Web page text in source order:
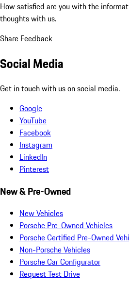
How satisfied are you with the
thoughts with us.
Share Feedback
Social Media
Get in touch with us on social media.
Google
YouTube
Facebook
Instagram
LinkedIn
Pinterest
New & Pre-Owned
New Vehicles
Porsche Pre-Owned Vehicles
Porsche Certified Pre-Owned
Non-Porsche Vehicles
Porsche Car Configurator
Request Test Drive